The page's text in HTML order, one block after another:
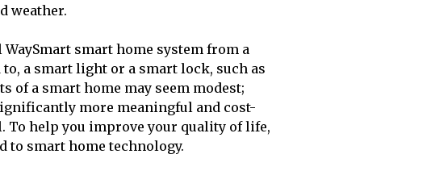
weather.
smart home system from a
a smart light or a smart lock, such as
of a smart home may seem modest;
more meaningful and cost-
To help you improve your quality of life,
to smart home technology.